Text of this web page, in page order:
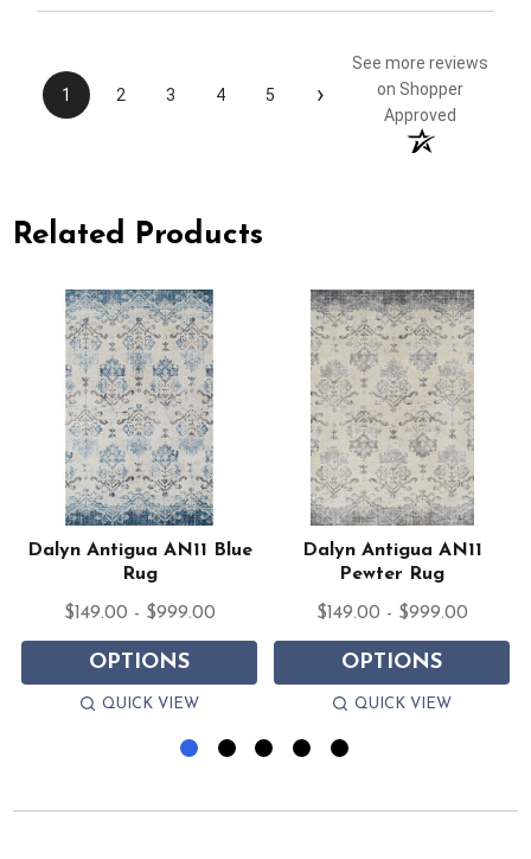
1 2 3 4 5 ›
See more reviews
on Shopper
Approved
Related Products
Dalyn Antigua AN11 Blue
Rug
$149.00 - $999.00
OPTIONS
QUICK VIEW
Dalyn Antigua AN11
Pewter Rug
$149.00 - $999.00
OPTIONS
QUICK VIEW